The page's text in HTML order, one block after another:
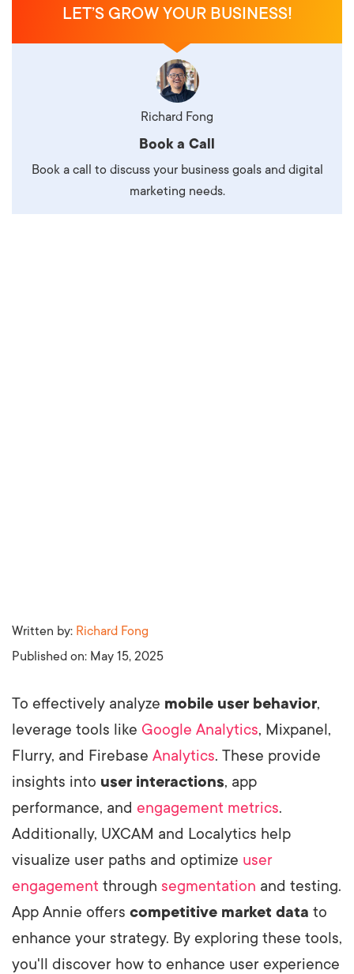
Written by: Richard Fong
Published on: May 15, 2025
To effectively analyze mobile user behavior,
leverage tools like Google Analytics, Mixpanel,
Flurry, and Firebase Analytics. These provide
insights into user interactions, app
performance, and engagement metrics.
Additionally, UXCAM and Localytics help
visualize user paths and optimize user
engagement through segmentation and testing.
App Annie offers competitive market data to
enhance your strategy. By exploring these tools,
you'll discover how to enhance user experience
LET’S GROW YOUR BUSINESS!
Richard Fong
Book a Call
Book a call to discuss your business goals and digital
marketing needs.